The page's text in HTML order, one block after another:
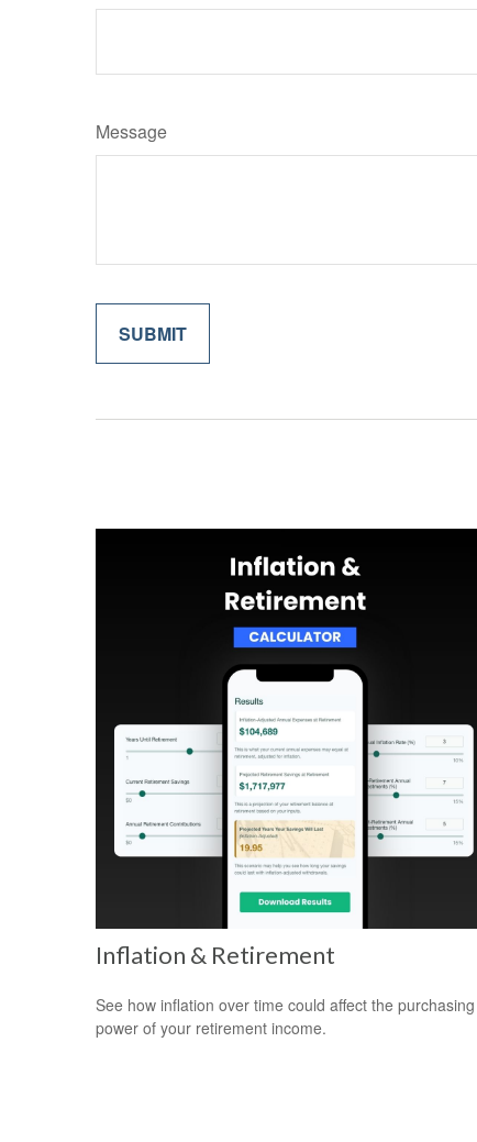
Message
Inflation & Retirement
See how inflation over time could affect the purchasing
power of your retirement income.